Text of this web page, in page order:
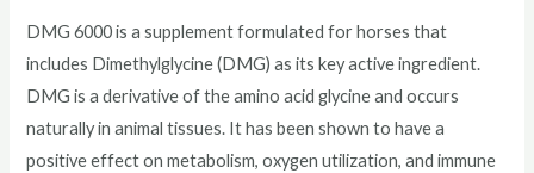
DMG 6000 is a supplement formulated for horses that
includes Dimethylglycine (DMG) as its key active ingredient.
DMG is a derivative of the amino acid glycine and occurs
naturally in animal tissues. It has been shown to have a
positive effect on metabolism, oxygen utilization, and immune